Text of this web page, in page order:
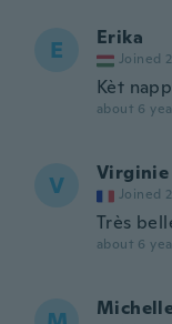
E Erika
Joined
Kèt
about 6
V Virginie
Joined
Très
about 6